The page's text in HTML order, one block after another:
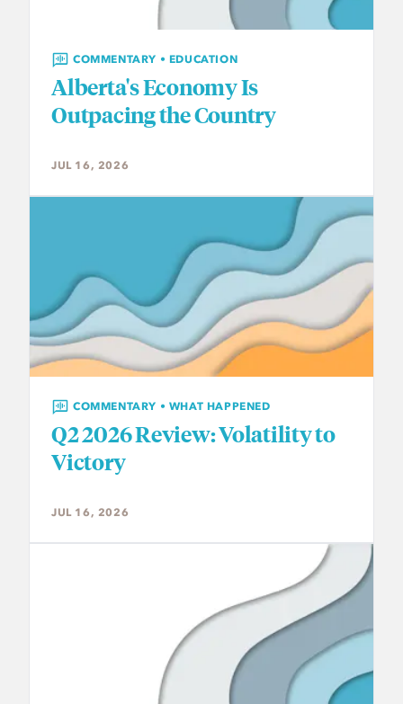
COMMENTARY • EDUCATION
Alberta's Economy Is
Outpacing the Country
JUL 16, 2026
COMMENTARY • WHAT HAPPENED
Q2 2026 Review: Volatility to
Victory
JUL 16, 2026